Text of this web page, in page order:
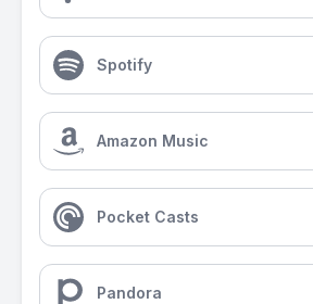
Spotify
Amazon Music
Pocket Casts
Pandora